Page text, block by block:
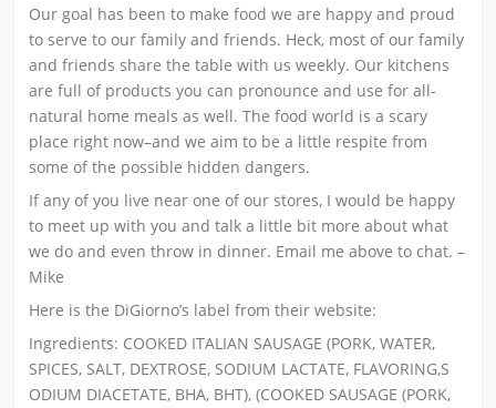
Our goal has been to make food we are happy and proud
to serve to our family and friends. Heck, most of our family
and friends share the table with us weekly. Our kitchens
are full of products you can pronounce and use for all-
natural home meals as well. The food world is a scary
place right now–and we aim to be a little respite from
some of the possible hidden dangers.
If any of you live near one of our stores, I would be happy
to meet up with you and talk a little bit more about what
we do and even throw in dinner. Email me above to chat. –
Mike
Here is the DiGiorno’s label from their website:
Ingredients: COOKED ITALIAN SAUSAGE (PORK, WATER,
SPICES, SALT, DEXTROSE, SODIUM LACTATE, FLAVORING,S
ODIUM DIACETATE, BHA, BHT), (COOKED SAUSAGE (PORK,